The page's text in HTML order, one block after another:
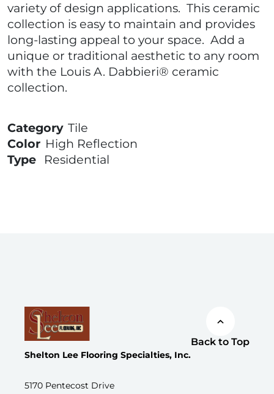
variety of design applications. This ceramic
collection is easy to maintain and provides
long-lasting appeal to your space. Add a
unique or traditional aesthetic to any room
with the Louis A. Dabbieri® ceramic
collection.
Category Tile
Color High Reflection
Type
Residential
Back to Top
Shelton Lee Flooring Specialties, Inc.
5170 Pentecost Drive